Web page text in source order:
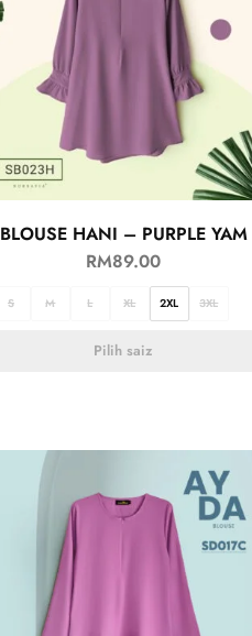
BLOUSE HANI – PURPLE YAM
RM89.00
S M L XL 2XL 3XL
Pilih saiz